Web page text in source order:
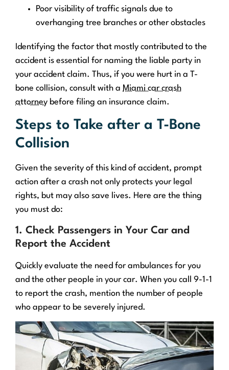
Poor visibility of traffic signals due to
overhanging tree branches or other obstacles
Identifying the factor that mostly contributed to the
accident is essential for naming the liable party in
your accident claim. Thus, if you were hurt in a T-
bone collision, consult with a Miami car crash
attorney before filing an insurance claim.
Steps to Take after a T-Bone
Collision
Given the severity of this kind of accident, prompt
action after a crash not only protects your legal
rights, but may also save lives. Here are the thing
you must do:
1. Check Passengers in Your Car and
Report the Accident
Quickly evaluate the need for ambulances for you
and the other people in your car. When you call 9-1-1
to report the crash, mention the number of people
who appear to be severely injured.